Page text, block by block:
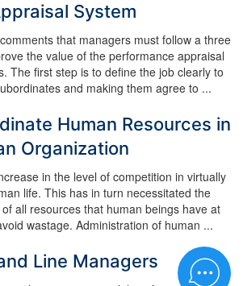
System
that managers must follow a three
the value of the performance appraisal
The first step is to define the job clearly to
and making them agree to ...
Human Resources in
Organization
in the level of competition in virtually
life. This has in turn necessitated the
all resources that human beings have at
wastage. Administration of human ...
Line Managers